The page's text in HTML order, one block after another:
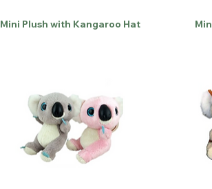
Mini Plush with Kangaroo Hat